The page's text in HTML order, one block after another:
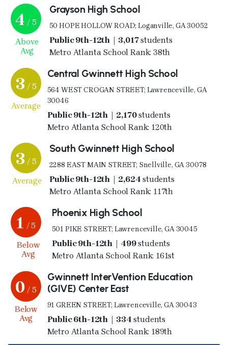
4 / 5
Above
Avg
Grayson High School
50 HOPE HOLLOW ROAD; Loganville, GA 30052
Public 9th-12th | 3,017students
Metro Atlanta School Rank: 38th
3 / 5
Average
Central Gwinnett High School
564 WEST CROGAN STREET; Lawrenceville, GA
30046
Public 9th-12th | 2,170students
Metro Atlanta School Rank: 120th
3 / 5
Average
South Gwinnett High School
2288 EAST MAIN STREET; Snellville, GA 30078
Public 9th-12th | 2,624 students
Metro Atlanta School Rank: 117th
1 / 5
Below
Avg
Phoenix High School
501 PIKE STREET; Lawrenceville, GA 30045
Public 9th-12th | 499students
Metro Atlanta School Rank: 161st
0 / 5
Below
Avg
Gwinnett InterVention Education
(GIVE) Center East
91 GREEN STREET; Lawrenceville, GA 30043
Public 6th-12th | 334 students
Metro Atlanta School Rank: 189th